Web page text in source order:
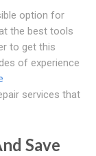
option for
the best tools
to get this
of experience
services that
Save